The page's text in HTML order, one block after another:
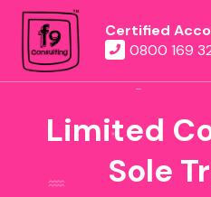
Certified
0800 169
Limited
Sole